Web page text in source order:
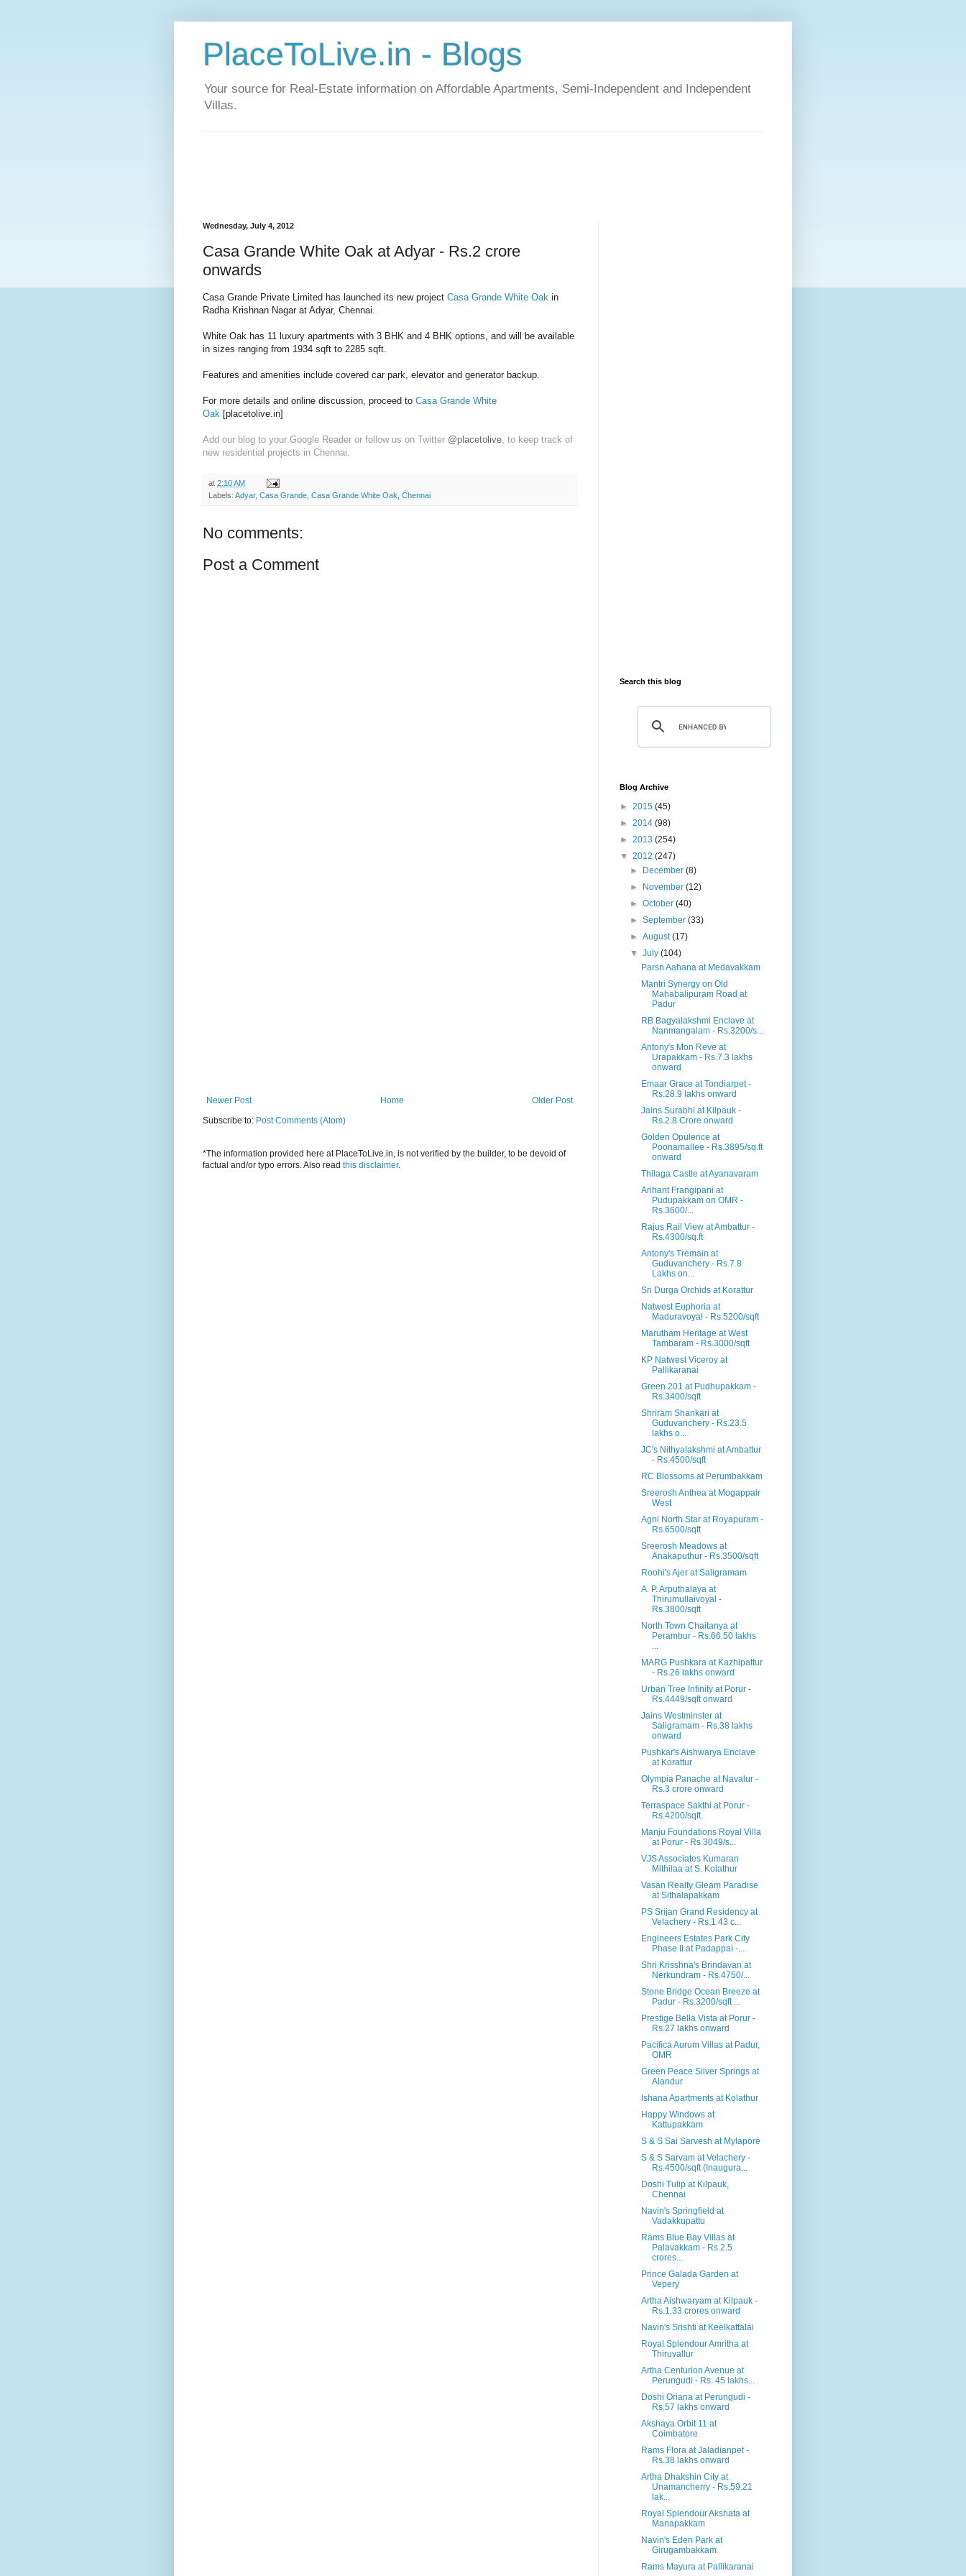
PlaceToLive.in - Blogs
Your source for Real-Estate information on Affordable Apartments, Semi-Independent and Independent
Villas.
Wednesday, July 4, 2012
Casa Grande White Oak at Adyar - Rs.2 crore
onwards
Casa Grande Private Limited has launched its new project Casa Grande White Oak in
Radha Krishnan Nagar at Adyar, Chennai.
White Oak has 11 luxury apartments with 3 BHK and 4 BHK options, and will be available
in sizes ranging from 1934 sqft to 2285 sqft.
Features and amenities include covered car park, elevator and generator backup.
For more details and online discussion, proceed to Casa Grande White
Oak [placetolive.in]
Add our blog to your Google Reader or follow us on Twitter @placetolive , to keep track of
new residential projects in Chennai.
at 2:10 AM
Labels: Adyar, Casa Grande Casa Grande White Oak Chennai
No comments:
Post a Comment
Newer Post Older Post
Home
Subscribe to: Post Comments (Atom)
*The information provided here at PlaceToLive.in, is not verified by the builder, to be devoid of
factual and/or typo errors. Also read this disclaimer.
Search this blog
Blog Archive
► 2015 (45)
► 2014 (98)
► 2013 (254)
▼ 2012 (247)
►
December(8)
►
November(12)
►October(40)
►September(33)
►August(17)
▼July(104)
Parsn Aahana at Medavakkam
Mantri Synergy on Old
Mahabalipuram Road at
Padur
RB Bagyalakshmi Enclave at
Nanmangalam - Rs.3200/s...
Antony's Mon Reve at
Urapakkam - Rs.7.3 lakhs
onward
Emaar Grace at Tondiarpet -
Rs.28.9 lakhs onward
Jains Surabhi at Kilpauk -
Rs.2.8 Crore onward
Golden Opulence at
Poonamallee - Rs.3895/sq.ft
onward
Thilaga Castle at Ayanavaram
Arihant Frangipani at
Pudupakkam on OMR -
Rs.3600/...
Rajus Rail View at Ambattur -
Rs.4300/sq.ft
Antony's Tremain at
Guduvanchery - Rs.7.8
Lakhs on...
Sri Durga Orchids at Korattur
Natwest Euphoria at
Maduravoyal - Rs.5200/sqft
Marutham Heritage at West
Tambaram - Rs.3000/sqft
KP Natwest Viceroy at
Pallikaranai
Green 201 at Pudhupakkam -
Rs.3400/sqft
Shriram Shankari at
Guduvanchery - Rs.23.5
lakhs o...
JC's Nithyalakshmi at Ambattur
- Rs.4500/sqft
RC Blossoms at Perumbakkam
Sreerosh Anthea at Mogappair
West
Agni North Star at Royapuram -
Rs.6500/sqft
Sreerosh Meadows at
Anakaputhur - Rs.3500/sqft
Roohi's Ajer at Saligramam
A. P. Arputhalaya at
Thirumullaivoyal -
Rs.3800/sqft
North Town Chaitanya at
Perambur - Rs.66.50 lakhs
...
MARG Pushkara at Kazhipattur
- Rs.26 lakhs onward
Urban Tree Infinity at Porur -
Rs.4449/sqft onward
Jains Westminster at
Saligramam - Rs.38 lakhs
onward
Pushkar's Aishwarya Enclave
at Korattur
Olympia Panache at Navalur -
Rs.3 crore onward
Terraspace Sakthi at Porur -
Rs.4200/sqft.
Manju Foundations Royal Villa
at Porur - Rs.3049/s...
VJS Associates Kumaran
Mithilaa at S. Kolathur
Vasan Realty Gleam Paradise
at Sithalapakkam
PS Srijan Grand Residency at
Velachery - Rs.1.43 c...
Engineers Estates Park City
Phase II at Padappai -...
Shri Krisshna's Brindavan at
Nerkundram - Rs.4750/...
Stone Bridge Ocean Breeze at
Padur - Rs.3200/sqft ...
Prestige Bella Vista at Porur -
Rs.27 lakhs onward
Pacifica Aurum Villas at Padur,
OMR
Green Peace Silver Springs at
Alandur
Ishana Apartments at Kolathur
Happy Windows at
Kattupakkam
S & S Sai Sarvesh at Mylapore
S & S Sarvam at Velachery -
Rs.4500/sqft (Inaugura...
Doshi Tulip at Kilpauk,
Chennai
Navin's Springfield at
Vadakkupattu
Rams Blue Bay Villas at
Palavakkam - Rs.2.5
crores...
Prince Galada Garden at
Vepery
Artha Aishwaryam at Kilpauk -
Rs.1.33 crores onward
Navin's Srishti at Keelkattalai
Royal Splendour Amritha at
Thiruvallur
Artha Centurion Avenue at
Perungudi - Rs. 45 lakhs...
Doshi Oriana at Perungudi -
Rs.57 lakhs onward
Akshaya Orbit 11 at
Coimbatore
Rams Flora at Jaladianpet -
Rs.38 lakhs onward
Artha Dhakshin City at
Unamancherry - Rs.59.21
lak...
Royal Splendour Akshata at
Manapakkam
Navin's Eden Park at
Girugambakkam
Rams Mayura at Pallikaranai